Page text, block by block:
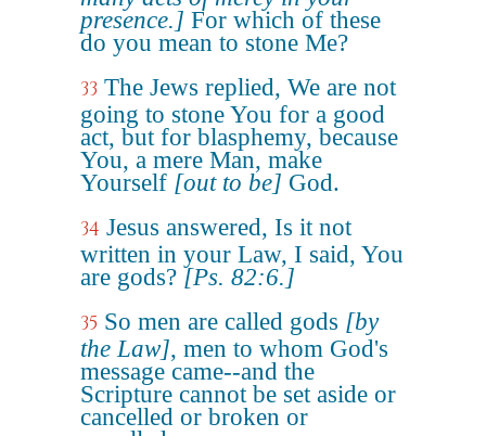
presence.] For which of these
do you mean to stone Me?
33 The Jews replied, We are not
going to stone You for a good
act, but for blasphemy, because
You, a mere Man, make
Yourself [out to be] God.
34 Jesus answered, Is it not
written in your Law, I said, You
are gods? [Ps. 82:6.]
35 So men are called gods [by
the Law], men to whom God's
message came--and the
Scripture cannot be set aside or
cancelled or broken or